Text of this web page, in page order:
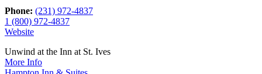
Phone: (231) 972-4837
1 (800) 972-4837
Website
Unwind at the Inn at St. Ives
More Info